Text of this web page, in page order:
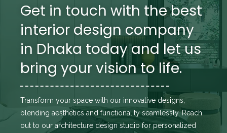
Get in touch with the best
interior design company
in Dhaka today and let us
bring your vision to life.
Transform your space with our innovative designs,
blending aesthetics and functionality seamlessly. Reach
out to our architecture design studio for personalized